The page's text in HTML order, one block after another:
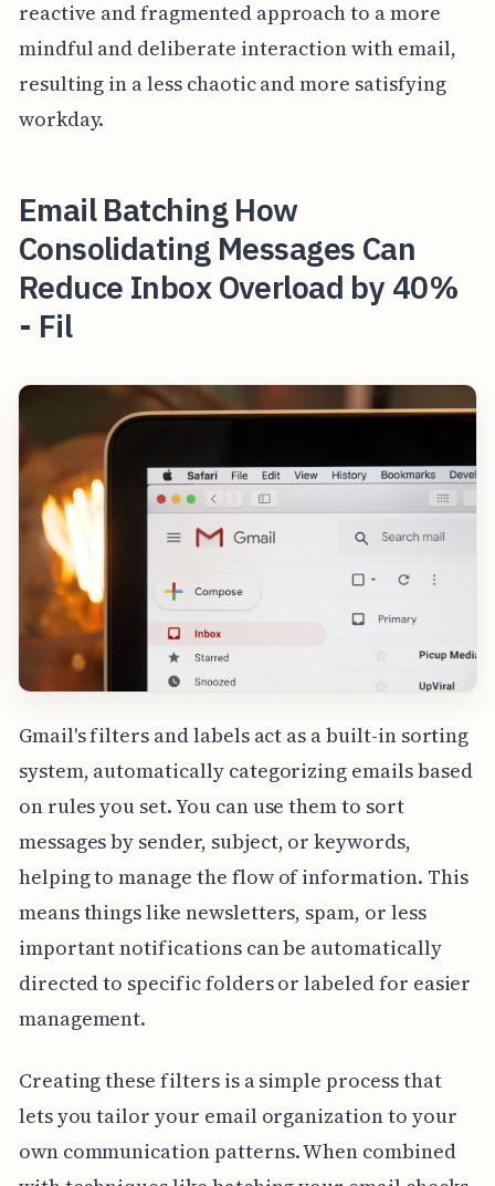
reactive and fragmented approach to a more
mindful and deliberate interaction with email,
resulting in a less chaotic and more satisfying
workday.
Email Batching How
Consolidating Messages Can
Reduce Inbox Overload by 40%
- Fil
Gmail's filters and labels act as a built-in sorting
system, automatically categorizing emails based
on rules you set. You can use them to sort
messages by sender, subject, or keywords,
helping to manage the flow of information. This
means things like newsletters, spam, or less
important notifications can be automatically
directed to specific folders or labeled for easier
management.
Creating these filters is a simple process that
lets you tailor your email organization to your
own communication patterns. When combined